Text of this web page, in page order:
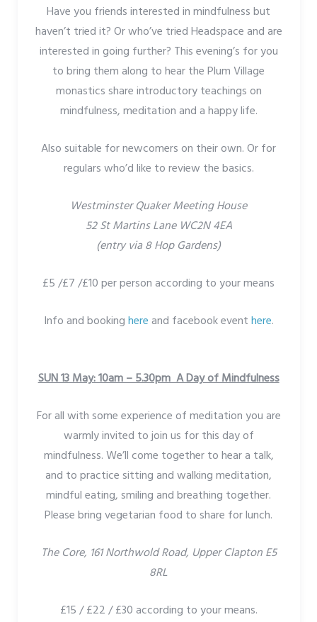
Have you friends interested in mindfulness but
haven’t tried it? Or who’ve tried Headspace and are
interested in going further? This evening’s for you
to bring them along to hear the Plum Village
monastics share introductory teachings on
mindfulness, meditation and a happy life.
Also suitable for newcomers on their own. Or for
regulars who’d like to review the basics.
Westminster Quaker Meeting House
52 St Martins Lane WC2N 4EA
(entry via 8 Hop Gardens)
£5 /£7 /£10 per person according to your means
Info and bookinghereand facebook eventhere.
SUN 13 May: 10am – 5.30pm A Day of Mindfulness
For all with some experience of meditation you are
warmly invited to join us for this day of
mindfulness. We’ll come together to hear a talk,
and to practice sitting and walking meditation,
mindful eating, smiling and breathing together.
Please bring vegetarian food to share for lunch.
The Core, 161 Northwold Road, Upper Clapton E5
8RL
£15 / £22 / £30 according to your means.